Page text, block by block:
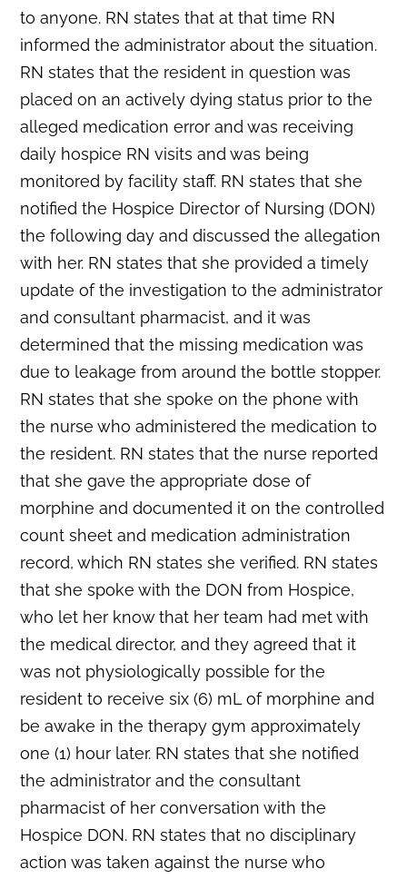
to anyone. RN states that at that time RN
informed the administrator about the situation.
RN states that the resident in question was
placed on an actively dying status prior to the
alleged medication error and was receiving
daily hospice RN visits and was being
monitored by facility staff. RN states that she
notified the Hospice Director of Nursing (DON)
the following day and discussed the allegation
with her. RN states that she provided a timely
update of the investigation to the administrator
and consultant pharmacist, and it was
determined that the missing medication was
due to leakage from around the bottle stopper.
RN states that she spoke on the phone with
the nurse who administered the medication to
the resident. RN states that the nurse reported
that she gave the appropriate dose of
morphine and documented it on the controlled
count sheet and medication administration
record, which RN states she verified. RN states
that she spoke with the DON from Hospice,
who let her know that her team had met with
the medical director, and they agreed that it
was not physiologically possible for the
resident to receive six (6) mL of morphine and
be awake in the therapy gym approximately
one (1) hour later. RN states that she notified
the administrator and the consultant
pharmacist of her conversation with the
Hospice DON. RN states that no disciplinary
action was taken against the nurse who